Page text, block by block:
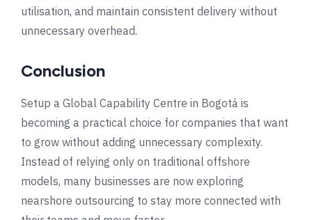
utilisation, and maintain consistent delivery without
unnecessary overhead.
Conclusion
Setup a Global Capability Centre in Bogotá is
becoming a practical choice for companies that want
to grow without adding unnecessary complexity.
Instead of relying only on traditional offshore
models, many businesses are now exploring
nearshore outsourcing to stay more connected with